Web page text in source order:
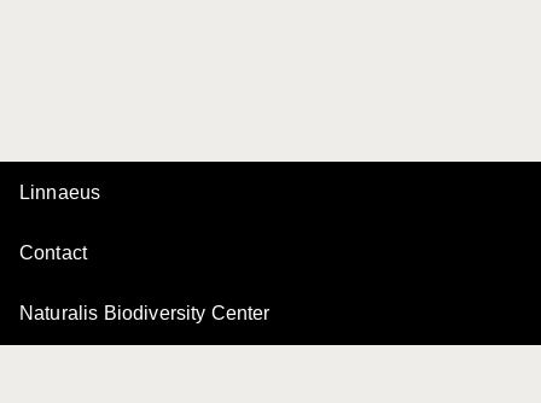
Linnaeus
Contact
Naturalis Biodiversity Center